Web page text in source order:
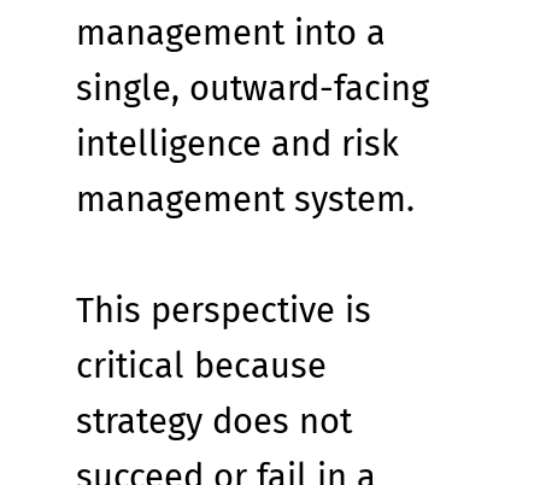
management into a
single, outward-facing
intelligence and risk
management system.
This perspective is
critical because
strategy does not